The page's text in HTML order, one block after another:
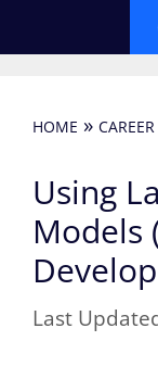
to
HOME »
Using
Models